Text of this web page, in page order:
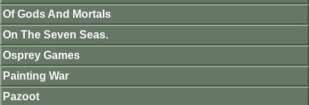
Of Gods And Mortals
On The Seven Seas.
Osprey Games
Painting War
Pazoot